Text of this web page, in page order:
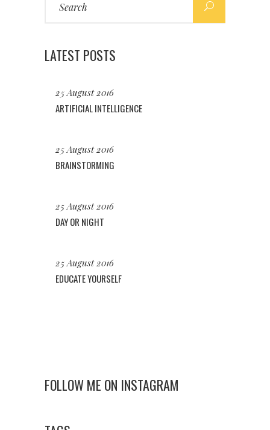
for:
LATEST POSTS
25 August 2016
ARTIFICIAL INTELLIGENCE
25 August 2016
BRAINSTORMING
25 August 2016
DAY OR NIGHT
25 August 2016
EDUCATE YOURSELF
FOLLOW ME ON INSTAGRAM